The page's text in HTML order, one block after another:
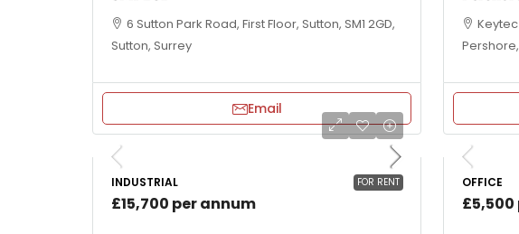
6 Sutton Park Road, First Floor, Sutton, SM1 2GD,
Sutton, Surrey
Email
Keytec
FOR RENT
INDUSTRIAL
£15,700 per annum
OFFICE